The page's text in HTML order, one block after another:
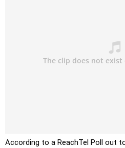
According to a ReachTel Poll out